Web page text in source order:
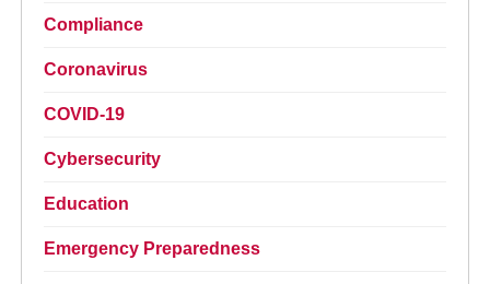
Compliance
Coronavirus
COVID-19
Cybersecurity
Education
Emergency Preparedness